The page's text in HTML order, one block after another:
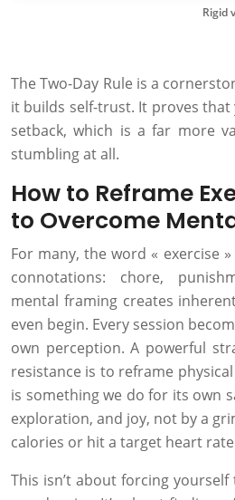
Rigid
The Two-Day Rule is a
it builds self-trust. It proves
setback, which is a far more
stumbling at all.
How to Reframe
to Overcome
For many, the word « exercise
connotations: chore,
mental framing creates
even begin. Every session
own perception. A powerful
resistance is to reframe
is something we do for its own
exploration, and joy, not by a
calories or hit a target heart
This isn’t about forcing